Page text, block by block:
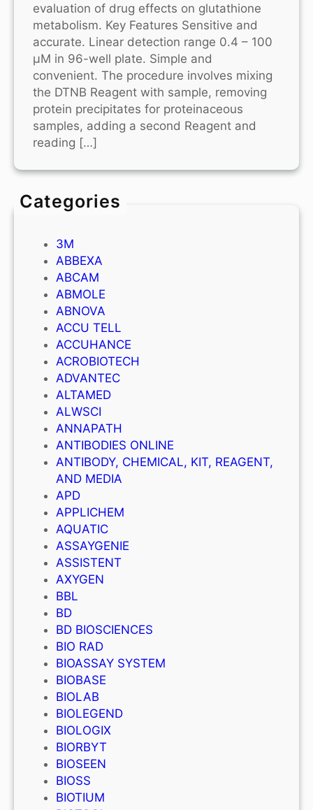
evaluation of drug effects on glutathione
metabolism. Key Features Sensitive and
accurate. Linear detection range 0.4 – 100
μM in 96-well plate. Simple and
convenient. The procedure involves mixing
the DTNB Reagent with sample, removing
protein precipitates for proteinaceous
samples, adding a second Reagent and
reading […]
Categories
3M
ABBEXA
ABCAM
ABMOLE
ABNOVA
ACCU TELL
ACCUHANCE
ACROBIOTECH
ADVANTEC
ALTAMED
ALWSCI
ANNAPATH
ANTIBODIES ONLINE
ANTIBODY, CHEMICAL, KIT, REAGENT,
AND MEDIA
APD
APPLICHEM
AQUATIC
ASSAYGENIE
ASSISTENT
AXYGEN
BBL
BD
BD BIOSCIENCES
BIO RAD
BIOASSAY SYSTEM
BIOBASE
BIOLAB
BIOLEGEND
BIOLOGIX
BIORBYT
BIOSEEN
BIOSS
BIOTIUM